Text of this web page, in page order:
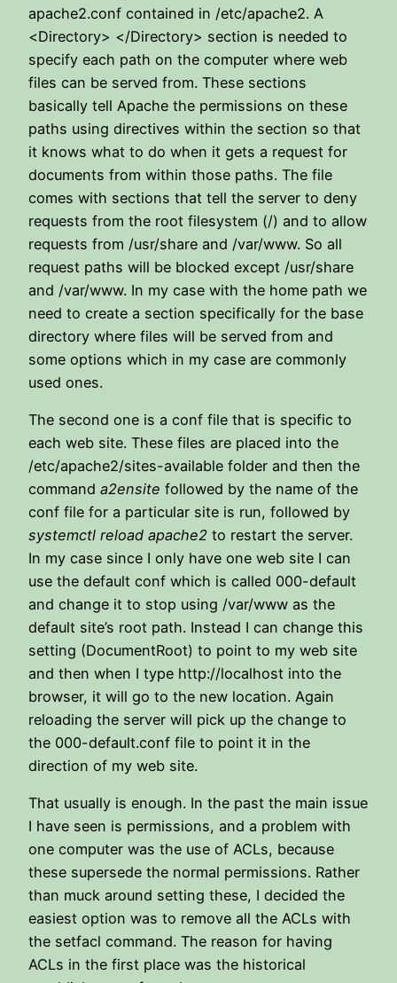
apache2.conf contained in /etc/apache2. A
<Directory> </Directory> section is needed to
specify each path on the computer where web
files can be served from. These sections
basically tell Apache the permissions on these
paths using directives within the section so that
it knows what to do when it gets a request for
documents from within those paths. The file
comes with sections that tell the server to deny
requests from the root filesystem (/) and to allow
requests from /usr/share and /var/www. So all
request paths will be blocked except /usr/share
and /var/www. In my case with the home path we
need to create a section specifically for the base
directory where files will be served from and
some options which in my case are commonly
used ones.
The second one is a conf file that is specific to
each web site. These files are placed into the
/etc/apache2/sites-available folder and then the
command a2ensite followed by the name of the
conf file for a particular site is run, followed by
systemctl reload apache2 to restart the server.
In my case since I only have one web site I can
use the default conf which is called 000-default
and change it to stop using /var/www as the
default site’s root path. Instead I can change this
setting (DocumentRoot) to point to my web site
and then when I type http://localhost into the
browser, it will go to the new location. Again
reloading the server will pick up the change to
the 000-default.conf file to point it in the
direction of my web site.
That usually is enough. In the past the main issue
I have seen is permissions, and a problem with
one computer was the use of ACLs, because
these supersede the normal permissions. Rather
than muck around setting these, I decided the
easiest option was to remove all the ACLs with
the setfacl command. The reason for having
ACLs in the first place was the historical